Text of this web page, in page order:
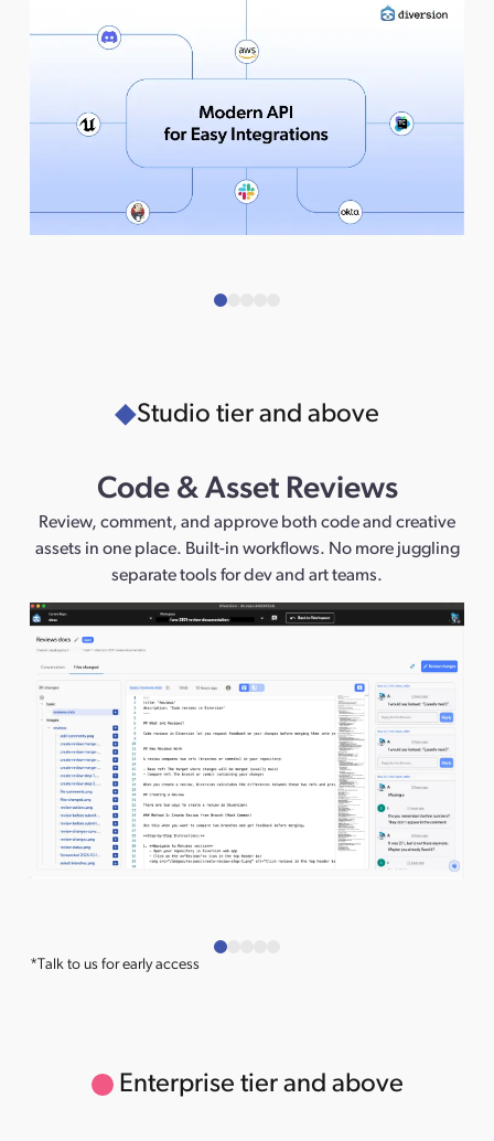
Studio tier and above
Code & Asset Reviews
Review, comment, and approve both code and creative
assets in one place. Built-in workflows. No more juggling
separate tools for dev and art teams.
*Talk to us for early access
Enterprise tier and above